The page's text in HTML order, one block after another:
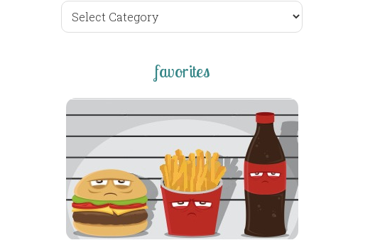
browse
posts
favorites